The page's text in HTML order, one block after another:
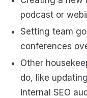
podcast or
Setting team
conferences
Other
do, like
internal SEO